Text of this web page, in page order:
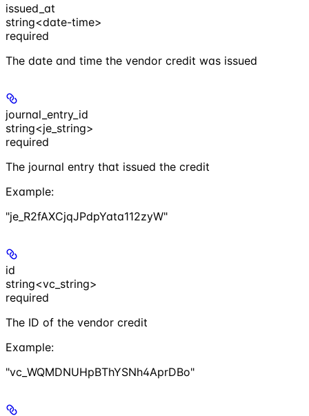
issued_at
string<date-time>
required
The date and time the vendor credit was issued
journal_entry_id
string<je_string>
required
The journal entry that issued the credit
Example:
"je_R2fAXCjqJPdpYata112zyW"
id
string<vc_string>
required
The ID of the vendor credit
Example:
"vc_WQMDNUHpBThYSNh4AprDBo"